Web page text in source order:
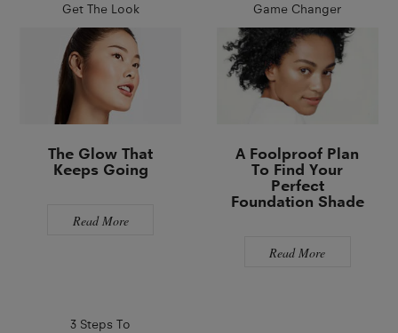
Get The Look
The Glow That
Keeps Going
Read More
Game Changer
A Foolproof Plan
To Find Your
Perfect
Foundation Shade
Read More
3 Steps To